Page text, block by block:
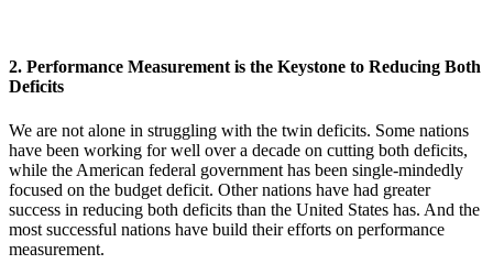
2. Performance Measurement is the Keystone to Reducing Both
Deficits
We are not alone in struggling with the twin deficits. Some nations
have been working for well over a decade on cutting both deficits,
while the American federal government has been single-mindedly
focused on the budget deficit. Other nations have had greater
success in reducing both deficits than the United States has. And the
most successful nations have build their efforts on performance
measurement.